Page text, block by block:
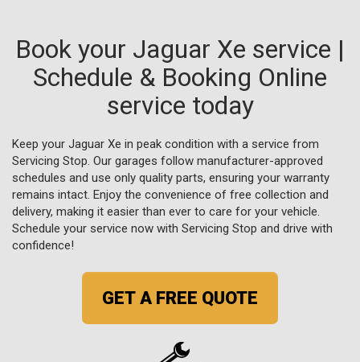
Book your Jaguar Xe service |
Schedule & Booking Online
service today
Keep your Jaguar Xe in peak condition with a service from
Servicing Stop. Our garages follow manufacturer-approved
schedules and use only quality parts, ensuring your warranty
remains intact. Enjoy the convenience of free collection and
delivery, making it easier than ever to care for your vehicle.
Schedule your service now with Servicing Stop and drive with
confidence!
GET A FREE QUOTE